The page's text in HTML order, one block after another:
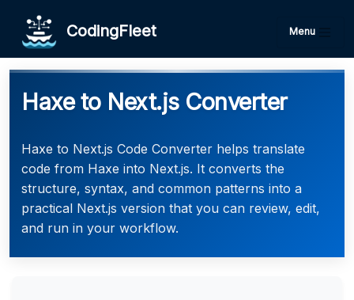
CodingFleet Menu
Haxe to Next.js Converter
Haxe to Next.js Code Converter helps translate
code from Haxe into Next.js. It converts the
structure, syntax, and common patterns into a
practical Next.js version that you can review, edit,
and run in your workflow.